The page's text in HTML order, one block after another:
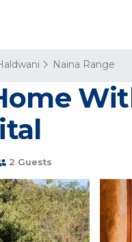
Naina Range
2 Guests